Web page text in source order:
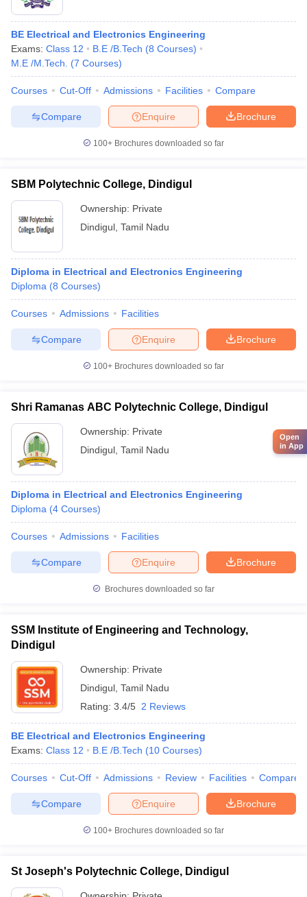
BE Electrical and Electronics Engineering
Exams: Class 12 B.E /B.Tech (8 Courses)
M.E /M.Tech.
(7 Courses)
Courses Cut-Off Admissions Facilities Compare
Brochure
Enquire
Compare
100+ Brochures downloaded so far
SBM Polytechnic College, Dindigul
Ownership: Private
Dindigul Tamil Nadu
Diploma in Electrical and Electronics Engineering
Diploma (8 Courses)
Courses Admissions Facilities
Brochure
Enquire
Compare
100+ Brochures downloaded so far
Shri Ramanas ABC Polytechnic College, Dindigul
Ownership: Private
Dindigul Tamil Nadu
Diploma in Electrical and Electronics Engineering
Diploma (4 Courses)
Courses Admissions Facilities
Brochure
Enquire
Compare
Brochures downloaded so far
SSM Institute of Engineering and Technology,
Dindigul
Ownership: Private
Dindigul Tamil Nadu
Rating: 3.4/5 2 Reviews
BE Electrical and Electronics Engineering
Exams: Class 12 B.E /B.Tech (10 Courses)
Courses Cut-Off Admissions Review Facilities Compare
Brochure
Enquire
Compare
100+ Brochures downloaded so far
St Joseph's Polytechnic College, Dindigul
Open
in App